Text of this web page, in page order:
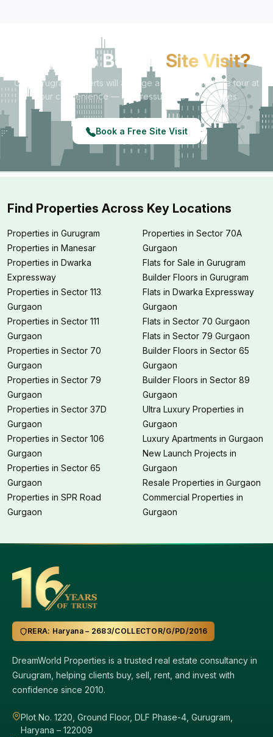
Ready to Book a Site Visit?
Our Gurugram experts will arrange a personalised site tour at
your convenience — no pressure, no hidden fees.
Book a Free Site Visit
Find Properties Across Key Locations
Properties in Gurugram
Properties in Manesar
Properties in Dwarka
Expressway
Properties in Sector 113
Gurgaon
Properties in Sector 111
Gurgaon
Properties in Sector 70
Gurgaon
Properties in Sector 79
Gurgaon
Properties in Sector 37D
Gurgaon
Properties in Sector 106
Gurgaon
Properties in Sector 65
Gurgaon
Properties in SPR Road
Gurgaon
Properties in Sector 70A
Gurgaon
Flats for Sale in Gurugram
Builder Floors in Gurugram
Flats in Dwarka Expressway
Gurgaon
Flats in Sector 70 Gurgaon
Flats in Sector 79 Gurgaon
Builder Floors in Sector 65
Gurgaon
Builder Floors in Sector 89
Gurgaon
Ultra Luxury Properties in
Gurgaon
Luxury Apartments in Gurgaon
New Launch Projects in
Gurgaon
Resale Properties in Gurgaon
Commercial Properties in
Gurgaon
RERA: Haryana – 2683/COLLECTOR/G/PD/2016
DreamWorld Properties is a trusted real estate consultancy in
Gurugram, helping clients buy, sell, rent, and invest with
confidence since 2010.
Plot No. 1220, Ground Floor, DLF Phase-4, Gurugram,
Haryana – 122009